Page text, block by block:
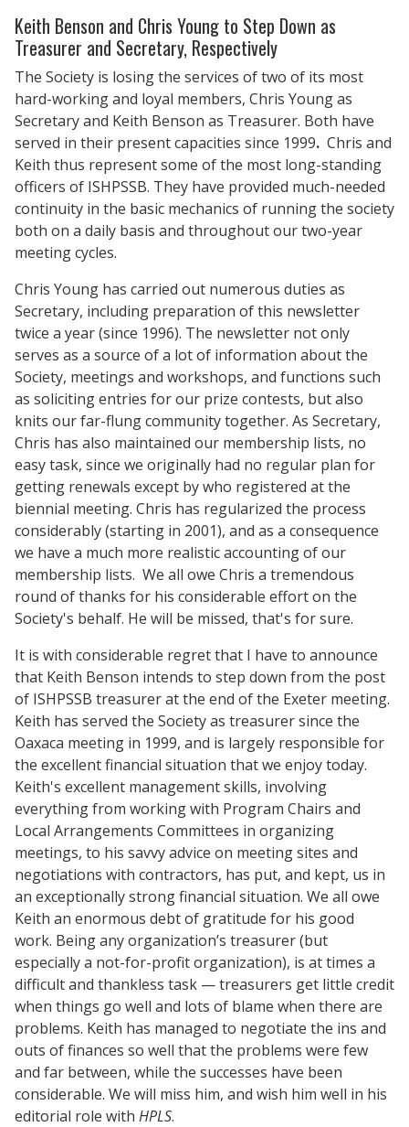
Keith Benson and Chris Young to Step Down as
Treasurer and Secretary, Respectively
The Society is losing the services of two of its most
hard-working and loyal members, Chris Young as
Secretary and Keith Benson as Treasurer. Both have
served in their present capacities since 1999. Chris and
Keith thus represent some of the most long-standing
officers of ISHPSSB. They have provided much-needed
continuity in the basic mechanics of running the society
both on a daily basis and throughout our two-year
meeting cycles.
Chris Young has carried out numerous duties as
Secretary, including preparation of this newsletter
twice a year (since 1996). The newsletter not only
serves as a source of a lot of information about the
Society, meetings and workshops, and functions such
as soliciting entries for our prize contests, but also
knits our far-flung community together. As Secretary,
Chris has also maintained our membership lists, no
easy task, since we originally had no regular plan for
getting renewals except by who registered at the
biennial meeting. Chris has regularized the process
considerably (starting in 2001), and as a consequence
we have a much more realistic accounting of our
membership lists. We all owe Chris a tremendous
round of thanks for his considerable effort on the
Society's behalf. He will be missed, that's for sure.
It is with considerable regret that I have to announce
that Keith Benson intends to step down from the post
of ISHPSSB treasurer at the end of the Exeter meeting.
Keith has served the Society as treasurer since the
Oaxaca meeting in 1999, and is largely responsible for
the excellent financial situation that we enjoy today.
Keith's excellent management skills, involving
everything from working with Program Chairs and
Local Arrangements Committees in organizing
meetings, to his savvy advice on meeting sites and
negotiations with contractors, has put, and kept, us in
an exceptionally strong financial situation. We all owe
Keith an enormous debt of gratitude for his good
work. Being any organization’s treasurer (but
especially a not-for-profit organization), is at times a
difficult and thankless task — treasurers get little credit
when things go well and lots of blame when there are
problems. Keith has managed to negotiate the ins and
outs of finances so well that the problems were few
and far between, while the successes have been
considerable. We will miss him, and wish him well in his
editorial role with HPLS.